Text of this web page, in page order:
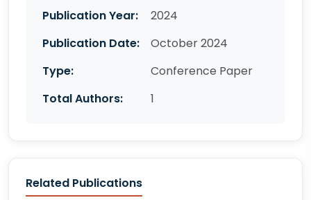
Publication Year:
2024
Publication Date:
October 2024
Type:
Conference Paper
Total Authors:
1
Related Publications